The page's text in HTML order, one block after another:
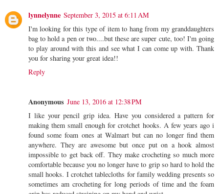
lynnelynne September 3, 2015 at 6:11 AM
I'm looking for this type of item to hang from my granddaughters
bag to hold a pen or two....but these are super cute, too! I'm going
to play around with this and see what I can come up with. Thank
you for sharing your great idea!!
Reply
Anonymous June 13, 2016 at 12:38 PM
I like your pencil grip idea. Have you considered a pattern for
making them small enough for crotchet hooks. A few years ago i
found some foam ones at Walmart but can no longer find them
anywhere. They are awesome but once put on a hook almost
impossible to get back off. They make crocheting so much more
comfortable because you no longer have to grip so hard to hold the
small hooks. I crotchet tablecloths for family wedding presents so
sometimes am crocheting for long periods of time and the foam